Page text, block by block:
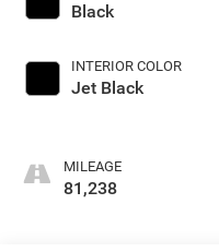
Black
INTERIOR COLOR
Jet Black
MILEAGE
81,238